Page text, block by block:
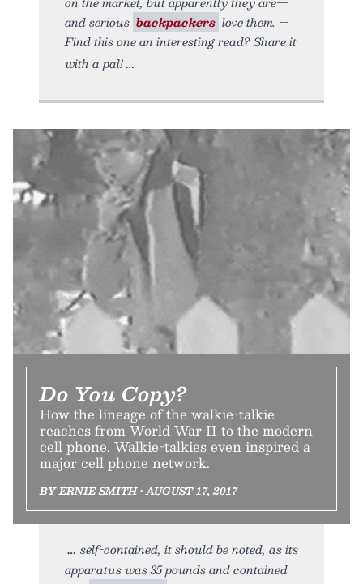
and serious backpackers love them. --
Find this one an interesting read? Share it
with a pal!
Do You Copy?
How the lineage of the walkie-talkie
reaches from World War II to the modern
cell phone. Walkie-talkies even inspired a
major cell phone network.
BY ERNIE SMITH • AUGUST 17, 2017
self-contained, it should be noted, as its
apparatus was 35 pounds and contained